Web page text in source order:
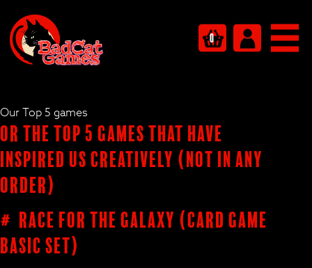
0
Our Top 5 games
Or the Top 5 Games that have
inspired us creatively (not in any
order)
# Race for the Galaxy (card game
basic set)